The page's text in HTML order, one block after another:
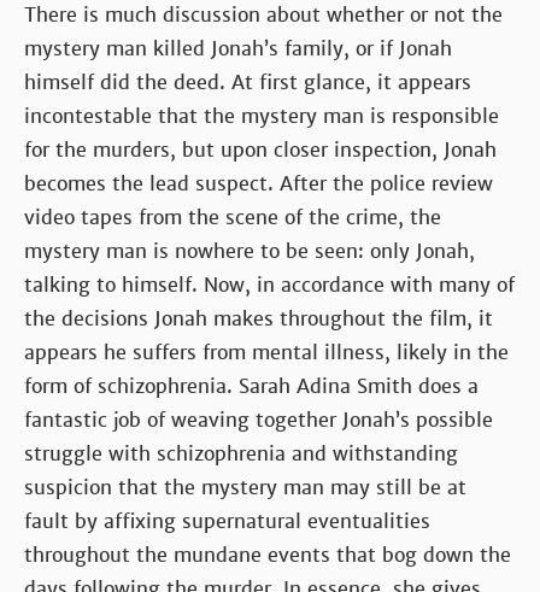
There is much discussion about whether or not the
mystery man killed Jonah’s family, or if Jonah
himself did the deed. At first glance, it appears
incontestable that the mystery man is responsible
for the murders, but upon closer inspection, Jonah
becomes the lead suspect. After the police review
video tapes from the scene of the crime, the
mystery man is nowhere to be seen: only Jonah,
talking to himself. Now, in accordance with many of
the decisions Jonah makes throughout the film, it
appears he suffers from mental illness, likely in the
form of schizophrenia. Sarah Adina Smith does a
fantastic job of weaving together Jonah’s possible
struggle with schizophrenia and withstanding
suspicion that the mystery man may still be at
fault by affixing supernatural eventualities
throughout the mundane events that bog down the